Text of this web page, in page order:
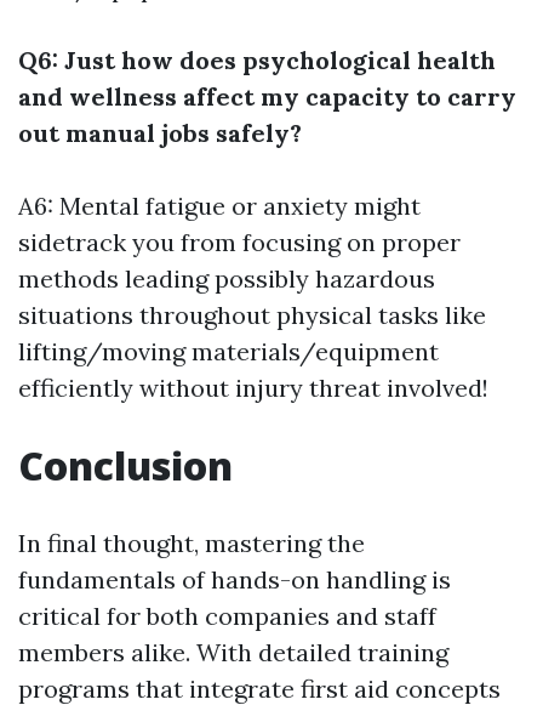
Q6: Just how does psychological health
and wellness affect my capacity to carry
out manual jobs safely?
A6: Mental fatigue or anxiety might
sidetrack you from focusing on proper
methods leading possibly hazardous
situations throughout physical tasks like
lifting/moving materials/equipment
efficiently without injury threat involved!
Conclusion
In final thought, mastering the
fundamentals of hands-on handling is
critical for both companies and staff
members alike. With detailed training
programs that integrate first aid concepts